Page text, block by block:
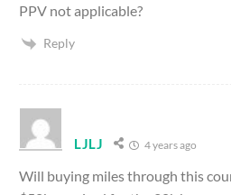
PPV not applicable?
Reply
LJLJ 4 years ago
Will buying miles through this